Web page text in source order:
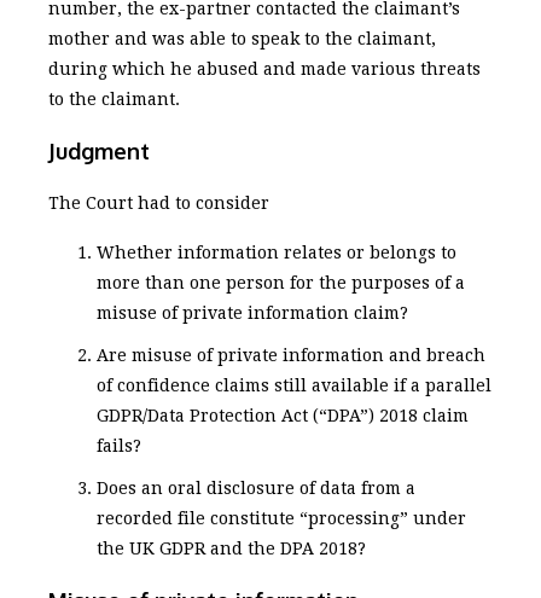
number, the ex-partner contacted the claimant’s
mother and was able to speak to the claimant,
during which he abused and made various threats
to the claimant.
Judgment
The Court had to consider
Whether information relates or belongs to
more than one person for the purposes of a
misuse of private information claim?
Are misuse of private information and breach
of confidence claims still available if a parallel
GDPR/Data Protection Act (“DPA”) 2018 claim
fails?
Does an oral disclosure of data from a
recorded file constitute “processing” under
the UK GDPR and the DPA 2018?